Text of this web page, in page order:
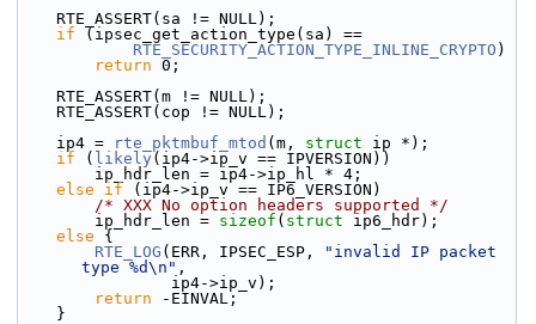
    RTE_ASSERT(sa != NULL);
if (ipsec_get_action_type(sa) ==
RTE_SECURITY_ACTION_TYPE_INLINE_CRYPTO )
return 0;
    RTE_ASSERT(m != NULL);
    RTE_ASSERT(cop != NULL);
    ip4 =
rte_pktmbuf_mtod (m, struct ip *);
if ( likely (ip4->ip_v == IPVERSION))
        ip_hdr_len = ip4->ip_hl * 4;
else
if (ip4->ip_v == IP6_VERSION)
/* XXX No option headers supported */
        ip_hdr_len =
sizeof ( struct ip6_hdr);
else {
RTE_LOG (ERR, IPSEC_ESP,
"invalid IP packet
type %d\n" ,
                ip4->ip_v);
return -EINVAL;
    }